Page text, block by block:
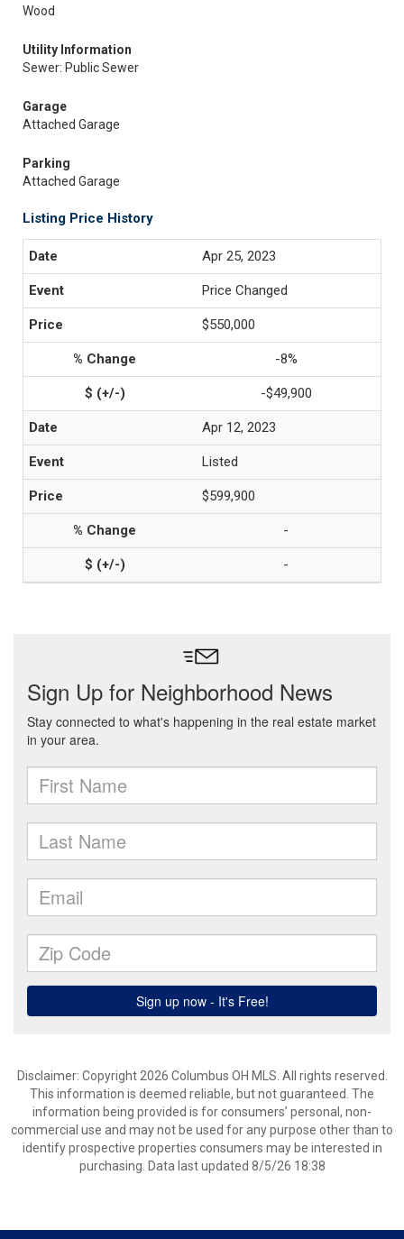
Wood
Utility Information
Sewer: Public Sewer
Garage
Attached Garage
Parking
Attached Garage
Listing Price History
Apr 25, 2023
Price Changed
$550,000
-8%
-$49,900
Apr 12, 2023
Listed
$599,900
-
-
Disclaimer: Copyright 2026 Columbus OH MLS. All rights reserved.
This information is deemed reliable, but not guaranteed. The
information being provided is for consumers’ personal, non-
commercial use and may not be used for any purpose other than to
identify prospective properties consumers may be interested in
purchasing. Data last updated 8/5/26 18:38